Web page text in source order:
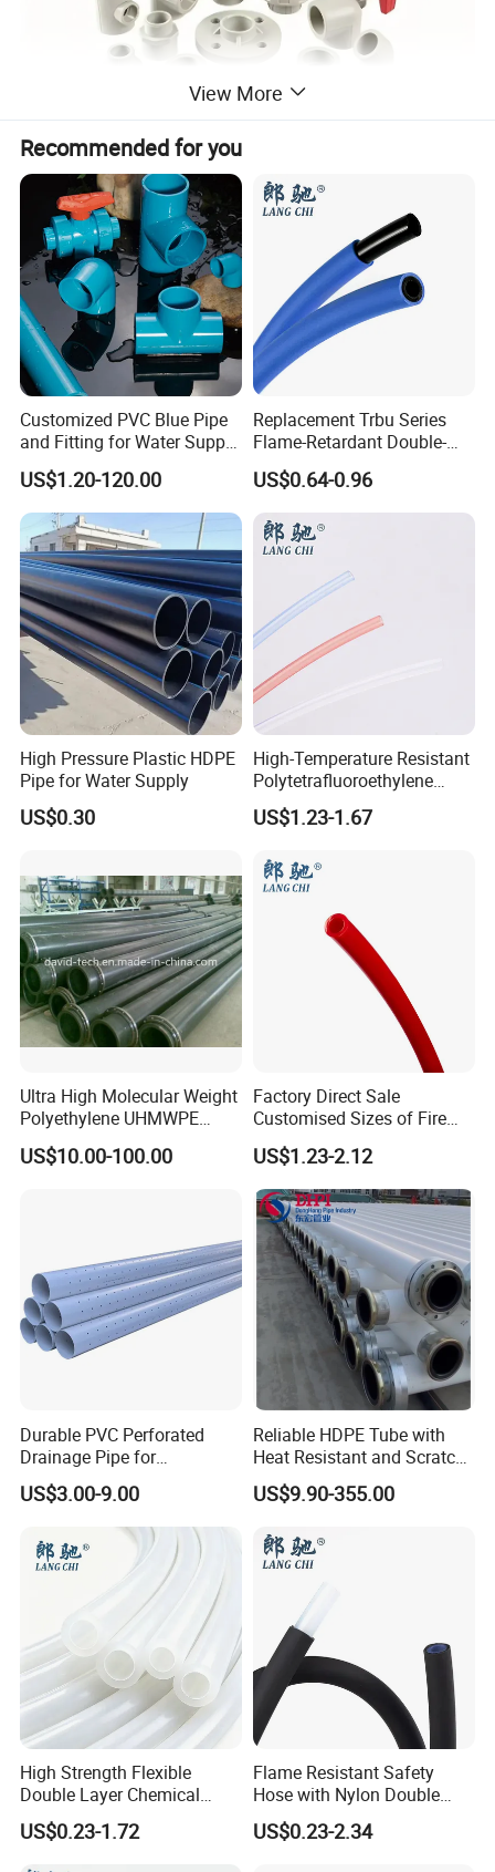
Specification
item
value
warranty
1 years
Customized support
OEM,ODM,OBM
Place of Origin
Shanghai
Structure
BALL
Keyword
Foot valves
Model Number
Customized support
Brand Name
Packing & Delivery
View More
Recommended for you
Customized PVC Blue Pipe
and Fitting for Water Supply
and Industry
US$1.20-120.00
Replacement Trbu Series
Flame-Retardant Double-
Layer Polyurethane Pipe
Spot Welding Fixture PU
Double-Layer Flame-
Retardant Hose
US$0.64-0.96
High Pressure Plastic HDPE
Pipe for Water Supply
US$0.30
High-Temperature Resistant
Polytetrafluoroethylene
(PTFE) Teflon Tubing -
Clean and Chemical-
US$1.23-1.67
Ultra High Molecular Weight
Polyethylene UHMWPE
Floating Water Mud Slurry
Sand Gas Oil Dredging
US$10.00-100.00
Factory Direct Sale
Customised Sizes of Fire
Detection Tubes
US$1.23-2.12
Durable PVC Perforated
Drainage Pipe for
Agricultural Field Drainage
Systems
US$3.00-9.00
Reliable HDPE Tube with
Heat Resistant and Scratch
Fade Chemical Resistant
Coating
US$9.90-355.00
High Strength Flexible
Double Layer Chemical
Resistant Double Solvent
Tube Paint Tube
US$0.23-1.72
Flame Resistant Safety
Hose with Nylon Double
Layer Protection Tube
US$0.23-2.34